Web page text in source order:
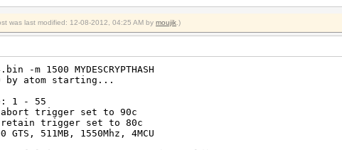
was last modified: 12-08-2012, 04:25 AM by moujik .)
-m 1500 MYDESCRYPTHASH
by atom starting...
1 - 55
abort trigger set to 90c
retain trigger set to 80c
511MB, 1550Mhz, 4MCU